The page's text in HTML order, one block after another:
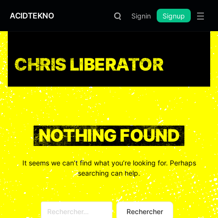
ACIDTEKNO Signin Signup
CHRIS LIBERATOR
NOTHING FOUND
It seems we can’t find what you’re looking for. Perhaps
searching can help.
Rechercher :